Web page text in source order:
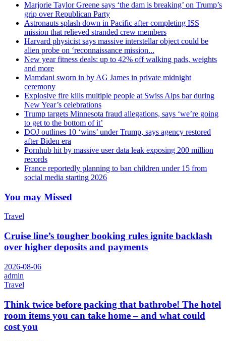
Marjorie Taylor Greene says ‘the dam is breaking’ on Trump’s
grip over Republican Party
Astronauts splash down in Pacific after completing ISS
mission that relieved stranded crew members
Harvard physicist says massive interstellar object could be
alien probe on ‘reconnaissance mission...
New year fitness deals: up to 42% off walking pads, weights
and more
Mamdani sworn in by AG James in private midnight
ceremony
Explosive fire kills multiple people at Swiss Alps bar during
New Year’s celebrations
Trump targets Minnesota fraud allegations, says ‘we’re going
to get to the bottom of it’
DOJ outlines 10 ‘wins’ under Trump, says agency restored
after Biden era
Pornhub hit by massive user data leak exposing 200 million
records
France reportedly planning to ban children under 15 from
social media starting 2026
You may Missed
Travel
Cruise line’s tougher booking rules ignite backlash
over higher deposits and payments
2026-08-06
admin
Travel
Think twice before packing that bathrobe! The hotel
room items you can take home – and what could
cost you